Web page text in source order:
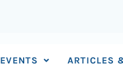
EVENTS ARTICLES